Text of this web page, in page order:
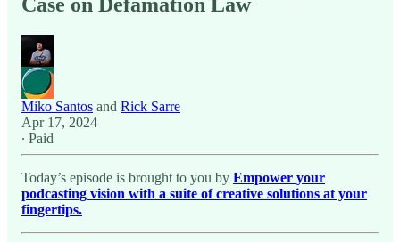
Miko Santos and Rick Sarre
Apr 17, 2024
∙ Paid
Today’s episode is brought to you by Empower your
podcasting vision with a suite of creative solutions at your
fingertips.